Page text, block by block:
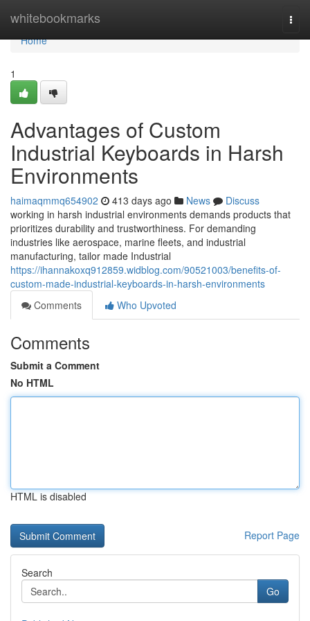
whitebookmarks
Home
Home
1
Advantages of Custom
Industrial Keyboards in Harsh
Environments
haimaqmmq654902 413 days ago News
Discuss
working in harsh industrial environments demands products that
prioritizes durability and trustworthiness. For demanding
industries like aerospace, marine fleets, and industrial
manufacturing, tailor made Industrial
https://ihannakoxq912859.widblog.com/90521003/benefits-of-
custom-made-industrial-keyboards-in-harsh-environments
Comments
Who Upvoted
Comments
Submit a Comment
No HTML
HTML is disabled
Report Page
Search
Go